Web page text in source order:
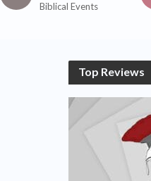
Biblical Events
Top Reviews